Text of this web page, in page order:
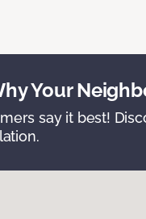
Your
say it best!